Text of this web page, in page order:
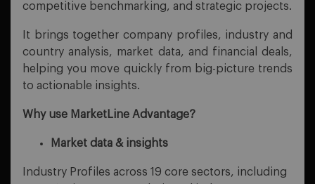
competitive benchmarking, and strategic projects.
It brings together company profiles, industry and
country analysis, market data, and financial deals,
helping you move quickly from big-picture trends
to actionable insights.
Why use MarketLine Advantage?
Market data & insights
Industry Profiles across 19 core sectors, including